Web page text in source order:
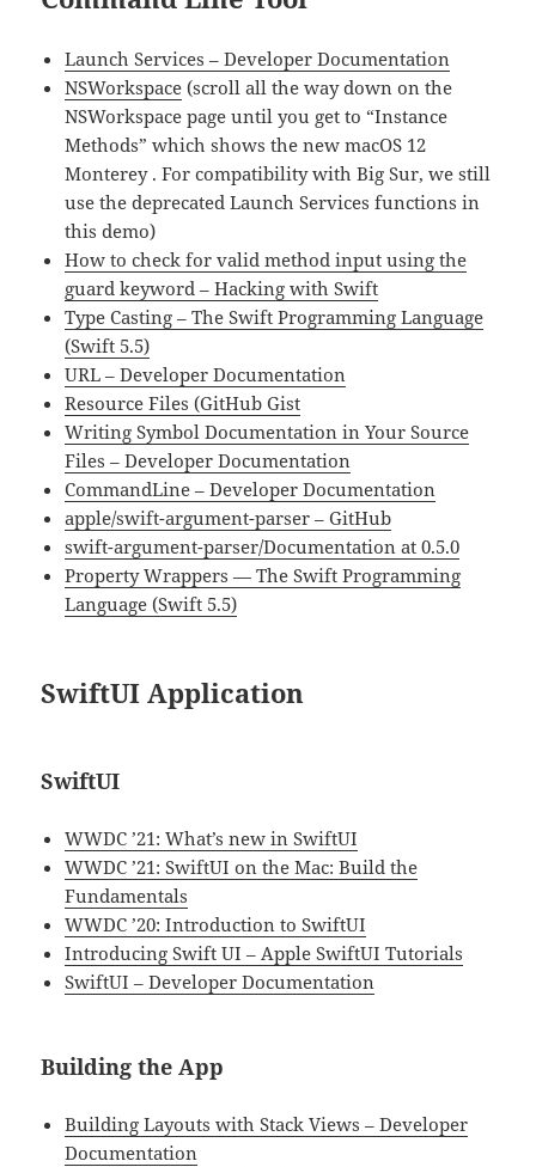
Launch Services – Developer Documentation
NSWorkspace (scroll all the way down on the
NSWorkspace page until you get to “Instance
Methods” which shows the new macOS 12
Monterey . For compatibility with Big Sur, we still
use the deprecated Launch Services functions in
this demo)
How to check for valid method input using the
guard keyword – Hacking with Swift
Type Casting – The Swift Programming Language
(Swift 5.5)
URL – Developer Documentation
Resource Files (GitHub Gist
Writing Symbol Documentation in Your Source
Files – Developer Documentation
CommandLine – Developer Documentation
apple/swift-argument-parser – GitHub
swift-argument-parser/Documentation at 0.5.0
Property Wrappers — The Swift Programming
Language (Swift 5.5)
SwiftUI Application
SwiftUI
WWDC ’21: What’s new in SwiftUI
WWDC ’21: SwiftUI on the Mac: Build the
Fundamentals
WWDC ’20: Introduction to SwiftUI
Introducing Swift UI – Apple SwiftUI Tutorials
SwiftUI – Developer Documentation
Building the App
Building Layouts with Stack Views – Developer
Documentation